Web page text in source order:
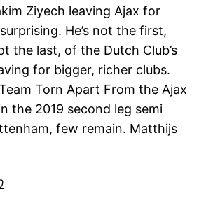
Ziyech leaving Ajax for
He’s not the first,
the last, of the Dutch Club’s
for bigger, richer clubs.
Torn Apart From the Ajax
the 2019 second leg semi
few remain. Matthijs